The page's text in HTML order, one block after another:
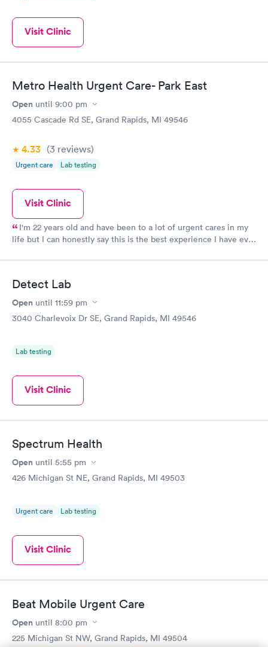
Visit Clinic
Metro Health Urgent Care- Park East
Open until 9:00 pm
4055 Cascade Rd SE, Grand Rapids, MI 49546
4.33 (3 reviews)
Urgent care Lab testing
Visit Clinic
I'm 22 years old and have been to a lot of urgent cares in my
life but I can honestly say this is the best experience I have ever
been here - the staff is incredible and made me feel so
going to this Urgent Care. Selma and Scott (I think the doctors
name was) were both fantastic. Thank you!
Detect Lab
Open until 11:59 pm
3040 Charlevoix Dr SE, Grand Rapids, MI 49546
Lab testing
Visit Clinic
Spectrum Health
Open until 5:55 pm
426 Michigan St NE, Grand Rapids, MI 49503
Urgent care Lab testing
Visit Clinic
Beat Mobile Urgent Care
Open until 8:00 pm
225 Michigan St NW, Grand Rapids, MI 49504